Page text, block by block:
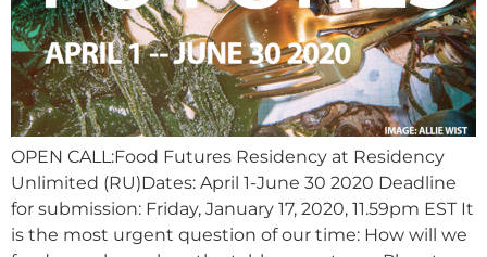
OPEN CALL:Food Futures Residency at Residency
Unlimited (RU)Dates: April 1-June 30 2020 Deadline
for submission: Friday, January 17, 2020, 11.59pm EST It
is the most urgent question of our time: How will we